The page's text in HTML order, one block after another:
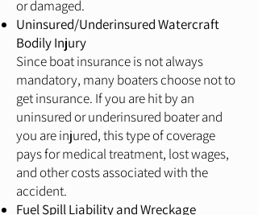
or damaged.
Uninsured/Underinsured Watercraft
Bodily Injury
Since boat insurance is not always
mandatory, many boaters choose not to
get insurance. If you are hit by an
uninsured or underinsured boater and
you are injured, this type of coverage
pays for medical treatment, lost wages,
and other costs associated with the
accident.
Fuel Spill Liability and Wreckage